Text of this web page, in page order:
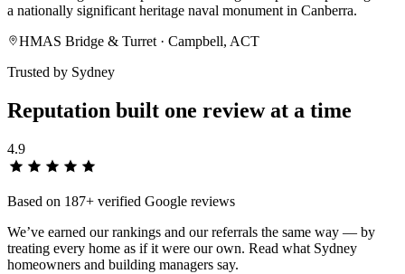
a nationally significant heritage naval monument in Canberra.
HMAS Bridge & Turret · Campbell, ACT
Trusted by Sydney
Reputation built one reviewat a time
4.9
Based on 187+ verified Google reviews
We’ve earned our rankings and our referrals the same way — by
treating every home as if it were our own. Read what Sydney
homeowners and building managers say.